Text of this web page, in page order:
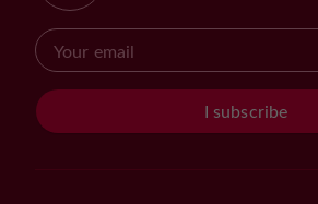
I subscribe